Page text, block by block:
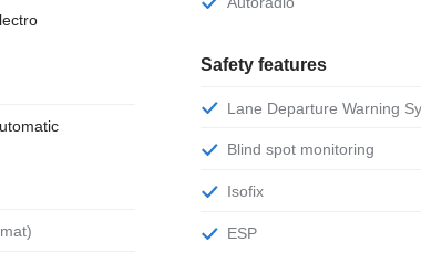
Safety features
Lane Departure Warning
Blind spot monitoring
Isofix
ESP